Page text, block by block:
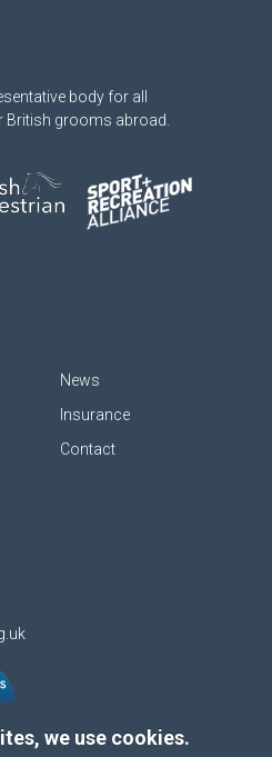
body for all
British grooms abroad.
News
Insurance
Contact
we use cookies.